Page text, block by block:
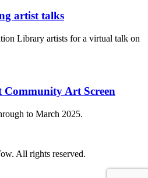
artist talks
Library artists for a virtual talk on
Community Art Screen
to March 2025.
All rights reserved.